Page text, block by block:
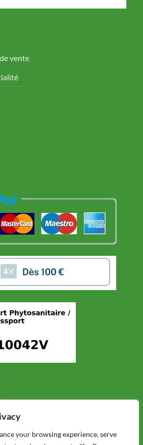
your browsing experience, serve
vente